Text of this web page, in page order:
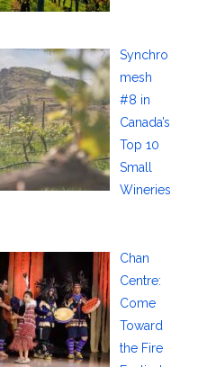
Synchro
mesh
#8 in
Canada’s
Top 10
Small
Wineries
Chan
Centre:
Come
Toward
the Fire